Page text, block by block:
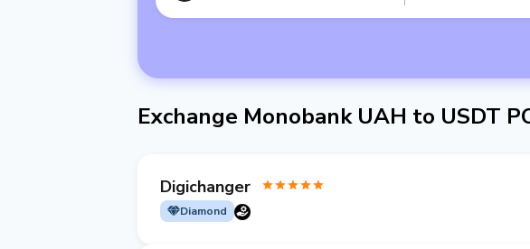
Exchange Monobank UAH to USDT
Digichanger
Diamond